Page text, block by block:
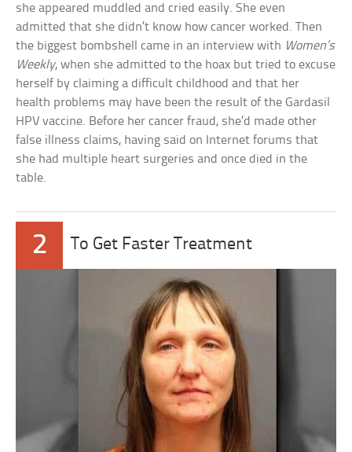
she appeared muddled and cried easily. She even
admitted that she didn’t know how cancer worked. Then
the biggest bombshell came in an interview with Women’s
Weekly, when she admitted to the hoax but tried to excuse
herself by claiming a difficult childhood and that her
health problems may have been the result of the Gardasil
HPV vaccine. Before her cancer fraud, she’d made other
false illness claims, having said on Internet forums that
she had multiple heart surgeries and once died in the
table.
2 To Get Faster Treatment